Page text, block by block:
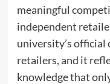
meaningful
independent
university’s official
retailers, and it
knowledge that